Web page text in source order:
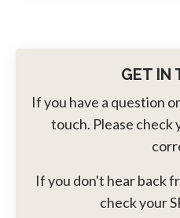
GET IN
If you have a question
touch. Please check
If you don't hear back
check your